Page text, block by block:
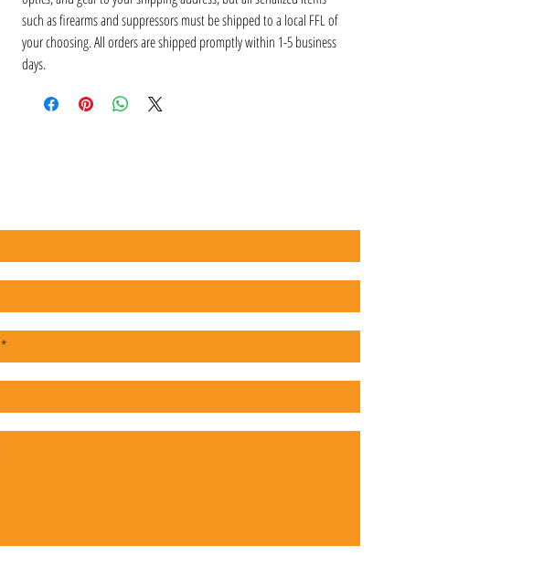
such as firearms and suppressors must be shipped to a local FFL of
your choosing. All orders are shipped promptly within 1-5 business
days.